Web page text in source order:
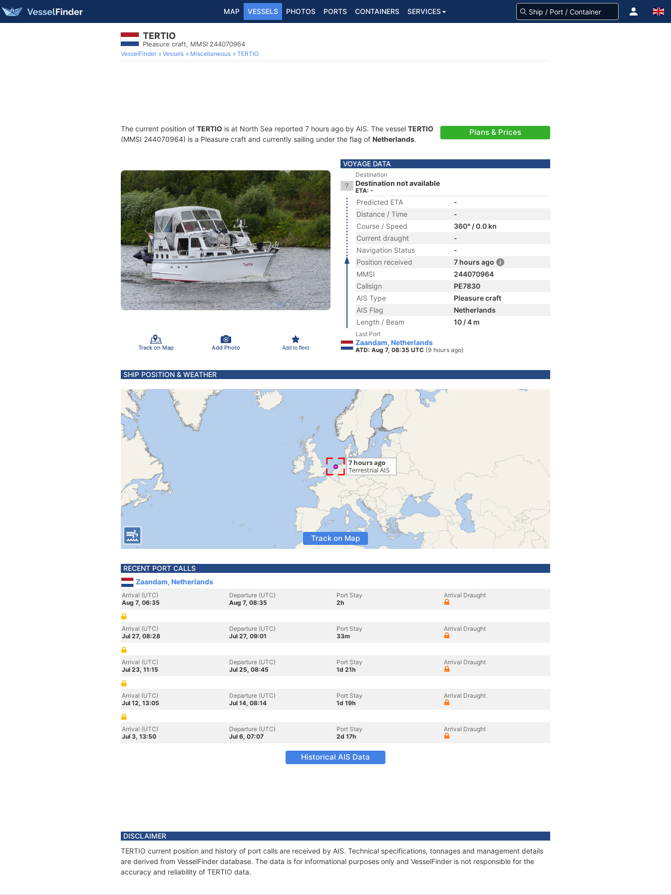
MAP VESSELS PHOTOS PORTS CONTAINERS SERVICES
TERTIO
Pleasure craft, MMSI 244070964
VesselFinder Vessels Miscellaneous TERTIO
The current position of TERTIO is at North Sea reported 7 hours ago by AIS. The vessel TERTIO
(MMSI 244070964) is a Pleasure craft and currently sailing under the flag of Netherlands.
Plans & Prices
Track on Map Add Photo Add to fleet
VOYAGE DATA
Destination
Destination not available
ETA: -
Predicted ETA
-
Distance / Time
-
Course / Speed
360° / 0.0 kn
Current draught
-
Navigation Status
-
Position received
7 hours ago
MMSI
244070964
Callsign
PE7830
AIS Type
Pleasure craft
AIS Flag
Netherlands
Length / Beam
10 / 4 m
Last Port
Zaandam, Netherlands
ATD: Aug 7, 08:35 UTC (9 hours ago)
SHIP POSITION & WEATHER
Track on Map
RECENT PORT CALLS
Zaandam, Netherlands
Arrival (UTC)
Aug 7, 06:35
Departure (UTC)
Aug 7, 08:35
Port Stay
2h
Arrival Draught
Arrival (UTC)
Jul 27, 08:28
Departure (UTC)
Jul 27, 09:01
Port Stay
33m
Arrival Draught
Arrival (UTC)
Jul 23, 11:15
Departure (UTC)
Jul 25, 08:45
Port Stay
1d 21h
Arrival Draught
Arrival (UTC)
Jul 12, 13:05
Departure (UTC)
Jul 14, 08:14
Port Stay
1d 19h
Arrival Draught
Arrival (UTC)
Jul 3, 13:50
Departure (UTC)
Jul 6, 07:07
Port Stay
2d 17h
Arrival Draught
Historical AIS Data
DISCLAIMER
TERTIO current position and history of port calls are received by AIS. Technical specifications, tonnages and management details
are derived from VesselFinder database. The data is for informational purposes only and VesselFinder is not responsible for the
accuracy and reliability of TERTIO data.